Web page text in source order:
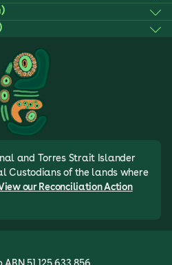
and Torres Strait Islander
Custodians of the lands where
our Reconciliation Action